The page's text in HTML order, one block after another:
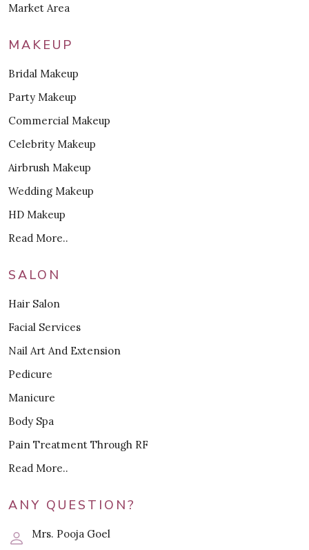
Market Area
MAKEUP
Bridal Makeup
Party Makeup
Commercial Makeup
Celebrity Makeup
Airbrush Makeup
Wedding Makeup
HD Makeup
Read More..
SALON
Hair Salon
Facial Services
Nail Art And Extension
Pedicure
Manicure
Body Spa
Pain Treatment Through RF
Read More..
ANY QUESTION?
Mrs. Pooja Goel